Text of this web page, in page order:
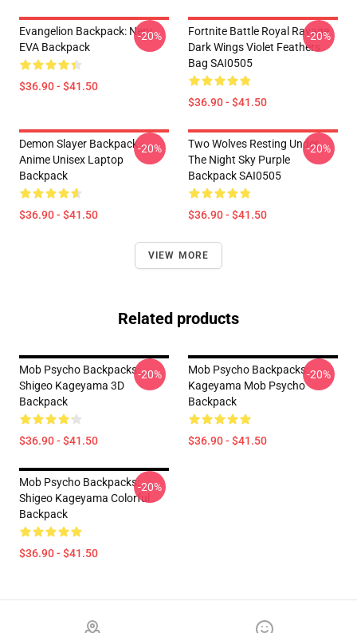
Evangelion Backpack: Nerv
EVA Backpack
$36.90 - $41.50
-20%
Fortnite Battle Royal Ravage
Dark Wings Violet Feathers
Bag SAI0505
$36.90 - $41.50
-20%
Demon Slayer Backpack -
Anime Unisex Laptop
Backpack
$36.90 - $41.50
-20%
Two Wolves Resting Under
The Night Sky Purple
Backpack SAI0505
$36.90 - $41.50
-20%
VIEW MORE
Related products
Mob Psycho Backpacks:
Shigeo Kageyama 3D
Backpack
$36.90 - $41.50
-20%
Mob Psycho Backpacks:
Kageyama Mob Psycho
Backpack
$36.90 - $41.50
-20%
Mob Psycho Backpacks:
Shigeo Kageyama Colorful
Backpack
$36.90 - $41.50
-20%